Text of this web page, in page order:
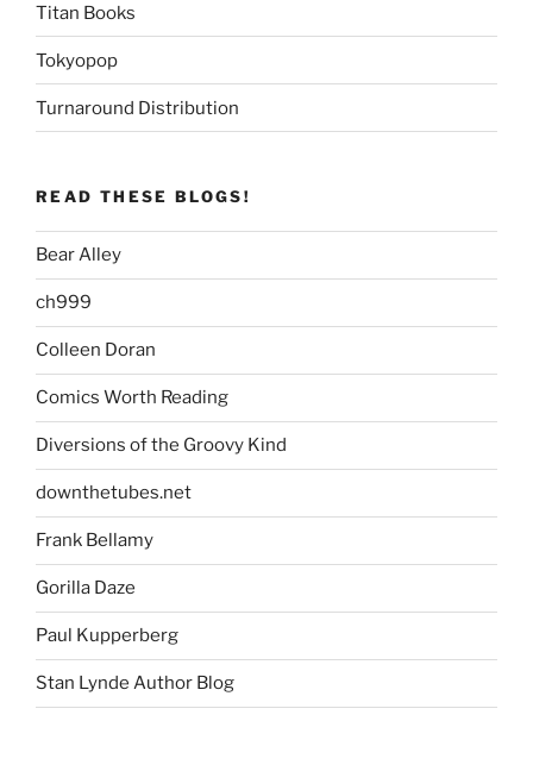
Titan Books
Tokyopop
Turnaround Distribution
READ THESE BLOGS!
Bear Alley
ch999
Colleen Doran
Comics Worth Reading
Diversions of the Groovy Kind
downthetubes.net
Frank Bellamy
Gorilla Daze
Paul Kupperberg
Stan Lynde Author Blog